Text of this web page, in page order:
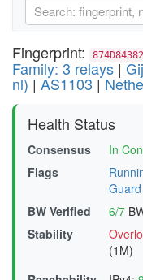
Fingerprint:
Family: 3 relays |
nl) | AS1103 |
Health Status
Consensus In
Flags
Guard
BW Verified
6/7
Stability
(1M)